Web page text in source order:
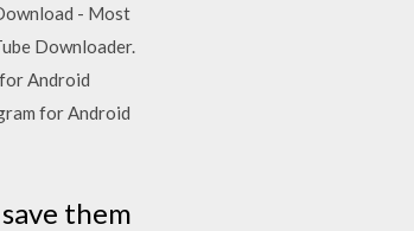
- Most
Downloader.
Android
for Android
them